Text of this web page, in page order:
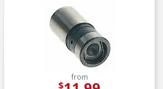
from
$